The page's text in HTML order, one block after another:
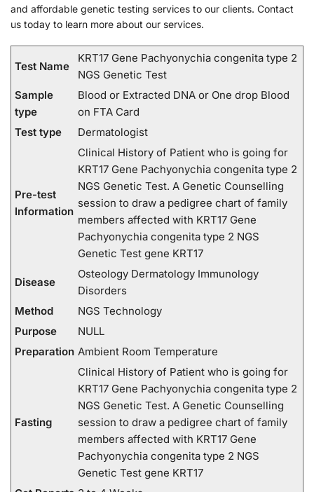
and affordable genetic testing services to our clients. Contact
us today to learn more about our services.
Test Name
KRT17 Gene Pachyonychia congenita type 2
NGS Genetic Test
Sample
type
Blood or Extracted DNA or One drop Blood
on FTA Card
Test type
Dermatologist
Pre-test
Information
Clinical History of Patient who is going for
KRT17 Gene Pachyonychia congenita type 2
NGS Genetic Test. A Genetic Counselling
session to draw a pedigree chart of family
members affected with KRT17 Gene
Pachyonychia congenita type 2 NGS
Genetic Test gene KRT17
Disease
Osteology Dermatology Immunology
Disorders
Method
NGS Technology
Purpose
NULL
Preparation Ambient Room Temperature
Fasting
Clinical History of Patient who is going for
KRT17 Gene Pachyonychia congenita type 2
NGS Genetic Test. A Genetic Counselling
session to draw a pedigree chart of family
members affected with KRT17 Gene
Pachyonychia congenita type 2 NGS
Genetic Test gene KRT17